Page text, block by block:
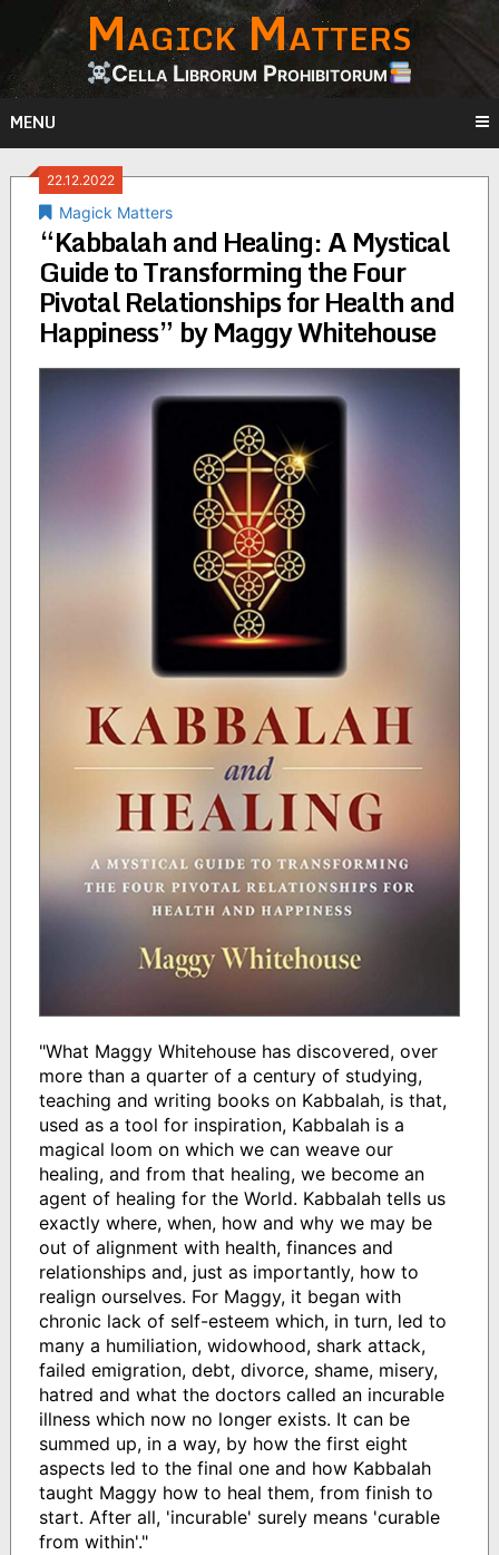
content
Magick Matters
Cella Librorum Prohibitorum
MENU
22.12.2022
Magick Matters
“Kabbalah and Healing: A Mystical
Guide to Transforming the Four
Pivotal Relationships for Health and
Happiness” by Maggy Whitehouse
"What Maggy Whitehouse has discovered, over
more than a quarter of a century of studying,
teaching and writing books on Kabbalah, is that,
used as a tool for inspiration, Kabbalah is a
magical loom on which we can weave our
healing, and from that healing, we become an
agent of healing for the World. Kabbalah tells us
exactly where, when, how and why we may be
out of alignment with health, finances and
relationships and, just as importantly, how to
realign ourselves. For Maggy, it began with
chronic lack of self-esteem which, in turn, led to
many a humiliation, widowhood, shark attack,
failed emigration, debt, divorce, shame, misery,
hatred and what the doctors called an incurable
illness which now no longer exists. It can be
summed up, in a way, by how the first eight
aspects led to the final one and how Kabbalah
taught Maggy how to heal them, from finish to
start. After all, 'incurable' surely means 'curable
from within'."